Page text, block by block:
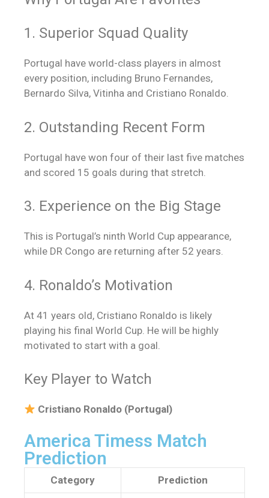
1. Superior Squad Quality
Portugal have world-class players in almost
every position, including Bruno Fernandes,
Bernardo Silva, Vitinha and Cristiano Ronaldo.
2. Outstanding Recent Form
Portugal have won four of their last five matches
and scored 15 goals during that stretch.
3. Experience on the Big Stage
This is Portugal’s ninth World Cup appearance,
while DR Congo are returning after 52 years.
4. Ronaldo’s Motivation
At 41 years old, Cristiano Ronaldo is likely
playing his final World Cup. He will be highly
motivated to start with a goal.
Key Player to Watch
Cristiano Ronaldo (Portugal)
America Timess Match
Prediction
Category Prediction